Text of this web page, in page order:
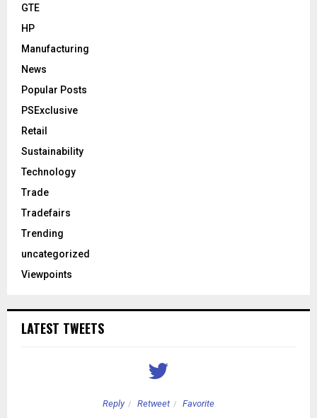
GTE
HP
Manufacturing
News
Popular Posts
PSExclusive
Retail
Sustainability
Technology
Trade
Tradefairs
Trending
uncategorized
Viewpoints
LATEST TWEETS
Reply Retweet Favorite